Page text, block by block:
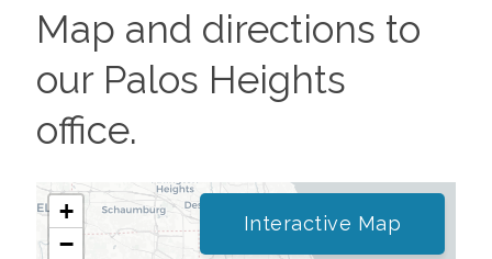
Map and directions to
our Palos Heights
office.
+
−
Interactive Map